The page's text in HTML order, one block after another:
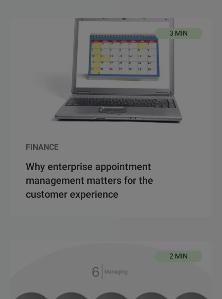
3 MIN
FINANCE
Why enterprise appointment
management matters for the
customer experience
2 MIN